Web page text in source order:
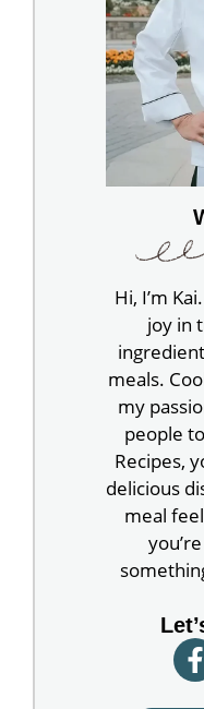
Hi, I’m
joy in
meals.
my
people
Recipes,
delicious
meal